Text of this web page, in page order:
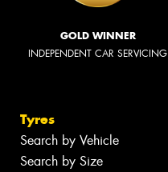
GOLD WINNER
INDEPENDENT CAR SERVICING
Tyres
Search by Vehicle
Search by Size